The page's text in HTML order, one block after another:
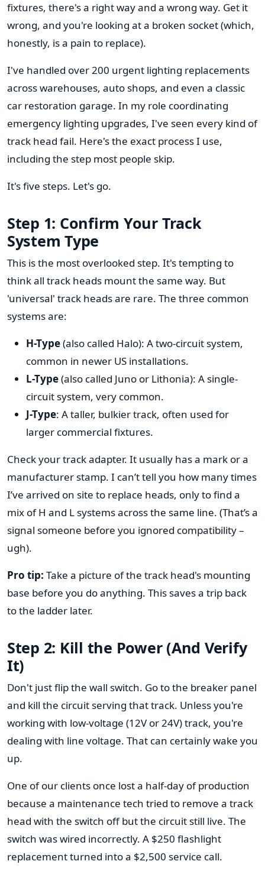
fixtures, there's a right way and a wrong way. Get it
wrong, and you're looking at a broken socket (which,
honestly, is a pain to replace).
I've handled over 200 urgent lighting replacements
across warehouses, auto shops, and even a classic
car restoration garage. In my role coordinating
emergency lighting upgrades, I've seen every kind of
track head fail. Here's the exact process I use,
including the step most people skip.
It's five steps. Let's go.
Step 1: Confirm Your Track
System Type
This is the most overlooked step. It's tempting to
think all track heads mount the same way. But
'universal' track heads are rare. The three common
systems are:
H-Type(also called Halo): A two-circuit system,
common in newer US installations.
L-Type(also called Juno or Lithonia): A single-
circuit system, very common.
J-Type: A taller, bulkier track, often used for
larger commercial fixtures.
Check your track adapter. It usually has a mark or a
manufacturer stamp. I can’t tell you how many times
I’ve arrived on site to replace heads, only to find a
mix of H and L systems across the same line. (That’s a
signal someone before you ignored compatibility –
ugh).
Pro tip: Take a picture of the track head's mounting
base before you do anything. This saves a trip back
to the ladder later.
Step 2: Kill the Power (And Verify
It)
Don't just flip the wall switch. Go to the breaker panel
and kill the circuit serving that track. Unless you're
working with low-voltage (12V or 24V) track, you're
dealing with line voltage. That can certainly wake you
up.
One of our clients once lost a half-day of production
because a maintenance tech tried to remove a track
head with the switch off but the circuit still live. The
switch was wired incorrectly. A $250 flashlight
replacement turned into a $2,500 service call.